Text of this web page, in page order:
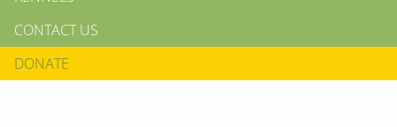
CONTACT US
DONATE